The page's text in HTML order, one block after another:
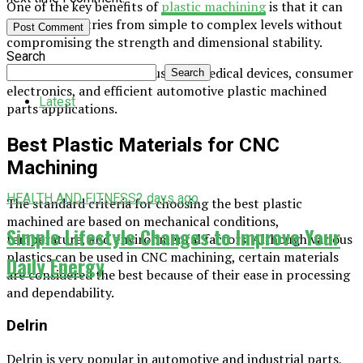
One of the key benefits ofplastic machiningis that it can
create geometries from simple to complex levels without
compromising the strength and dimensional stability.
Besides this, it is broadly used in medical devices, consumer
electronics, and efficient automotive plastic machined
parts applications.
Best Plastic Materials for CNC
Machining
The standard criteria for choosing the best plastic
machined are based on mechanical conditions,
temperature, and environmental factors. Although various
plastics can be used in CNC machining, certain materials
are considered the best because of their ease in processing
and dependability.
Delrin
Delrin is very popular in automotive and industrial parts,
Search
Search
Latest
HEALTH AND FITNESS2 days ago
Simple Lifestyle Changes to Improve Your
Daily Energy